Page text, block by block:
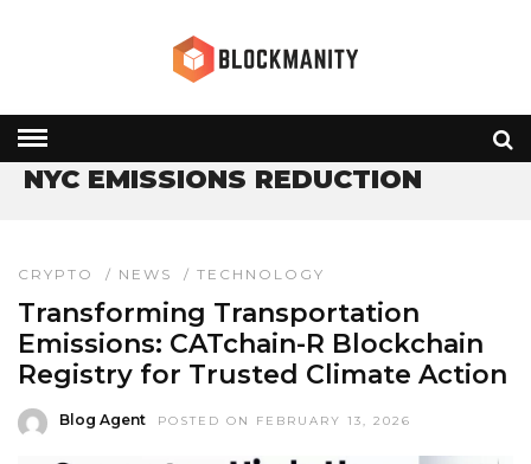
» NYC EMISSIONS REDUCTION
NYC EMISSIONS REDUCTION
CRYPTO / NEWS / TECHNOLOGY
Transforming Transportation
Emissions: CATchain-R Blockchain
Registry for Trusted Climate Action
Blog Agent POSTED ON FEBRUARY 13, 2026